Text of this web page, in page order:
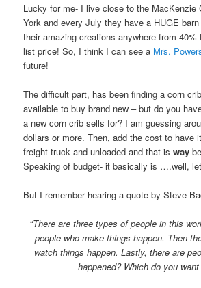
Lucky for me- I live close to the MacKenzie
York and every July they have a HUGE
their amazing creations anywhere from 40%
list price! So, I think I can see a Mrs.
future!
The difficult part, has been finding a corn
available to buy brand new – but do you
a new corn crib sells for? I am guessing
dollars or more. Then, add the cost to have
freight truck and unloaded and that isway
Speaking of budget- it basically is ….well,
But I remember hearing a quote by Steve
“There are three types of people in this
people who make things happen. Then
watch things happen. Lastly, there are
happened? Which do you